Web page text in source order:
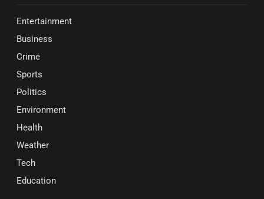
Entertainment
Business
Crime
Sports
Politics
Environment
Health
Weather
Tech
Education